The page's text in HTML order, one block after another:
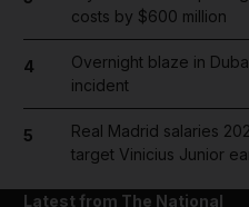
costs by $600 million
4
Overnight blaze in
incident
5
Real Madrid salaries
target Vinicius Junior
Latest from The National